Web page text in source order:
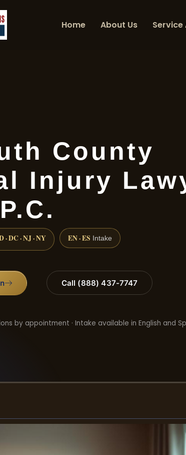
Home About Us Service
County
Injury
· DC · NJ · NY EN · ES Intake
Call (888) 437-7747
by appointment · Intake available in English and